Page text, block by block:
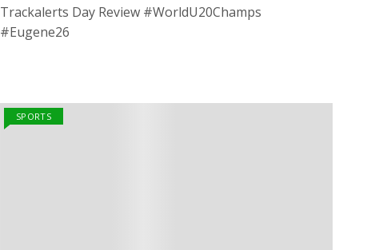
Trackalerts Day Review #WorldU20Champs
#Eugene26
SPORTS